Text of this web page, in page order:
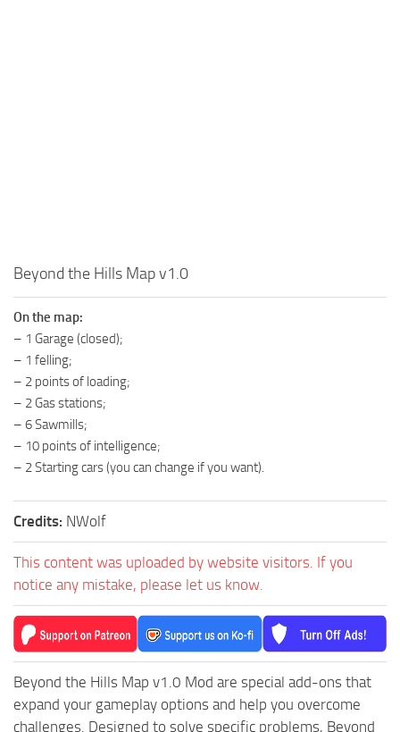
MR Sounds
MR Other
Spintires Original Mods
ST Trucks
ST Cars
ST Tractors
ST Vehicles
ST Trailers
ST Textures
ST Addon
ST Sounds
ST Other
Beyond the Hills Map v1.0
On the map:
– 1 Garage (closed);
– 1 felling;
– 2 points of loading;
– 2 Gas stations;
– 6 Sawmills;
– 10 points of intelligence;
– 2 Starting cars (you can change if you want).
Credits: NWolf
This content was uploaded by website visitors. If you
notice any mistake, please let us know.
Beyond the Hills Map v1.0 Mod are special add-ons that
expand your gameplay options and help you overcome
challenges. Designed to solve specific problems, Beyond